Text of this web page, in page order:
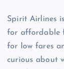
Spirit Airlines
for affordable
for low fares
curious about